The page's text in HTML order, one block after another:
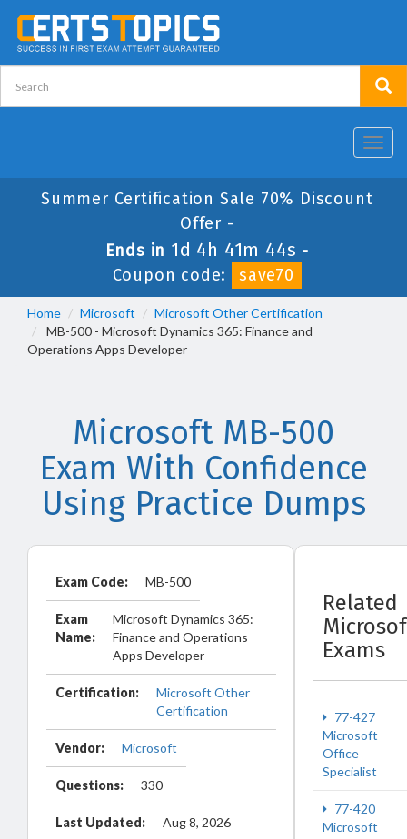
Summer Certification Sale 70% Discount
Offer -
Ends in 1d 4h 41m 44s -
Coupon code:
save70
Home Microsoft
Microsoft Other Certification
MB-500 - Microsoft Dynamics 365: Finance and
Operations Apps Developer
Microsoft MB-500
Exam With Confidence
Using Practice Dumps
Exam Code: MB-500
Exam
Name:
Microsoft Dynamics 365:
Finance and Operations
Apps Developer
Certification:
Microsoft Other
Certification
Vendor: Microsoft
Questions: 330
Last Updated: Aug 8, 2026
Related
Exams
77-427
Microsoft
Office
Specialist
77-420
Microsoft